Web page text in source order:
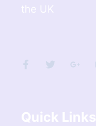
the UK
Quick Links